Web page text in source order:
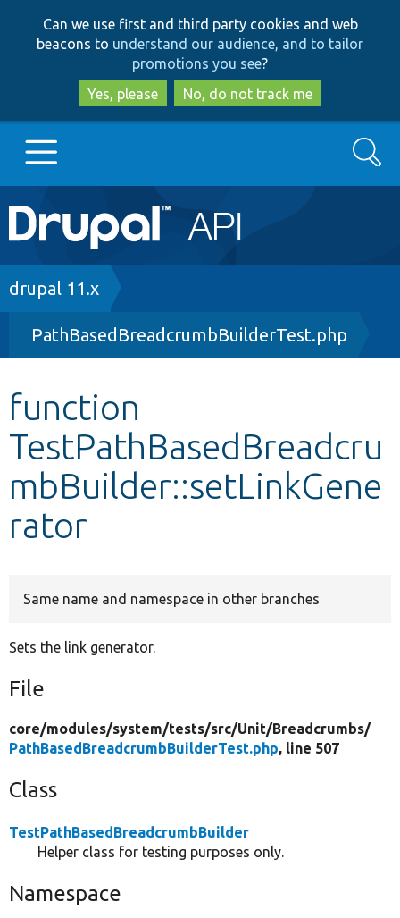
to
main
content
to
search
Can we use first and third party cookies and web
beacons to understand our audience, and to tailor
promotions you see?
Yes, please
No, do not track me
Main
navigation
Go to Drupal.org
Drupal 8+
Other projects
Develop for Drupal
Search
Breadcrumb
drupal 11.x
PathBasedBreadcrumbBuilderTest.php
function
TestPathBasedBreadcru
mbBuilder::setLinkGene
rator
Same name and namespace in other branches
Sets the link generator.
File
core/modules/system/tests/src/Unit/Breadcrumbs/
PathBasedBreadcrumbBuilderTest.php, line 507
Class
TestPathBasedBreadcrumbBuilder
Helper class for testing purposes only.
Namespace